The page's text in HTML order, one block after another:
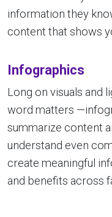
information they
content that shows
Infographics
Long on visuals and
word matters
summarize content
understand even
create meaningful
and benefits across